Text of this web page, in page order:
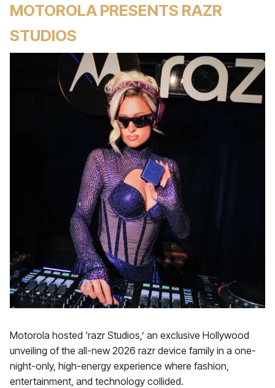
MOTOROLA PRESENTS RAZR
STUDIOS
Motorola hosted ‘razr Studios,’ an exclusive Hollywood
unveiling of the all-new 2026 razr device family in a one-
night-only, high-energy experience where fashion,
entertainment, and technology collided.